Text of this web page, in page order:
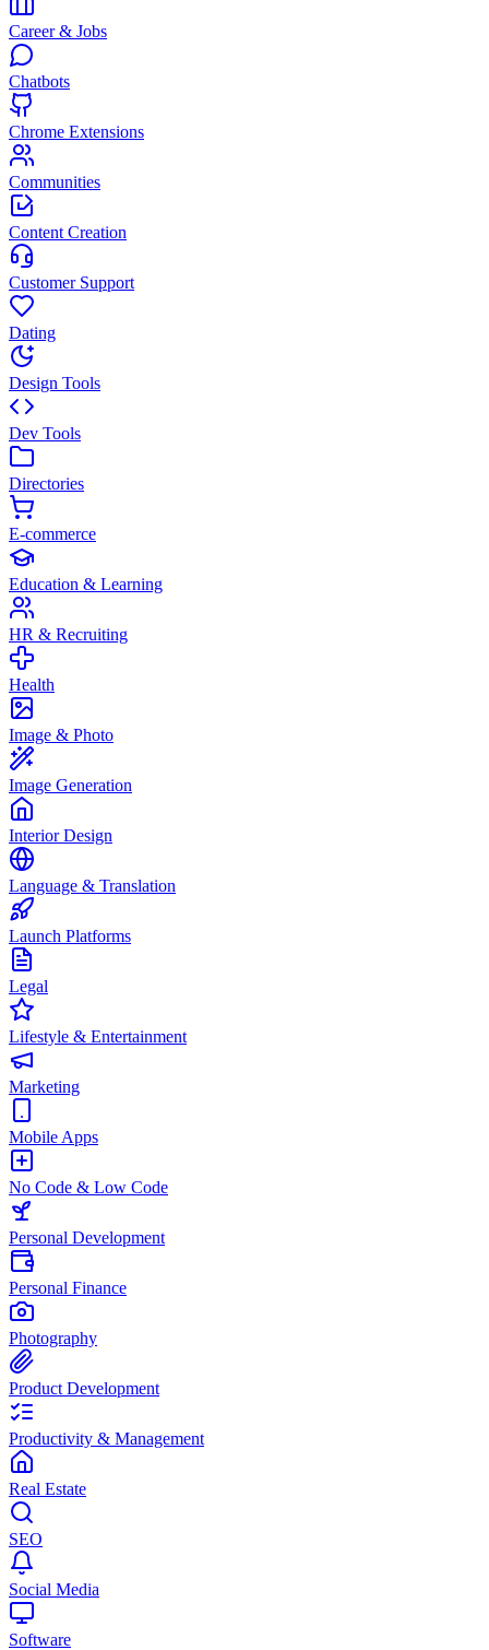
Career & Jobs
Chatbots
Chrome Extensions
Communities
Content Creation
Customer Support
Dating
Design Tools
Dev Tools
Directories
E-commerce
Education & Learning
HR & Recruiting
Health
Image & Photo
Image Generation
Interior Design
Language & Translation
Launch Platforms
Legal
Lifestyle & Entertainment
Marketing
Mobile Apps
No Code & Low Code
Personal Development
Personal Finance
Photography
Product Development
Productivity & Management
Real Estate
SEO
Social Media
Software